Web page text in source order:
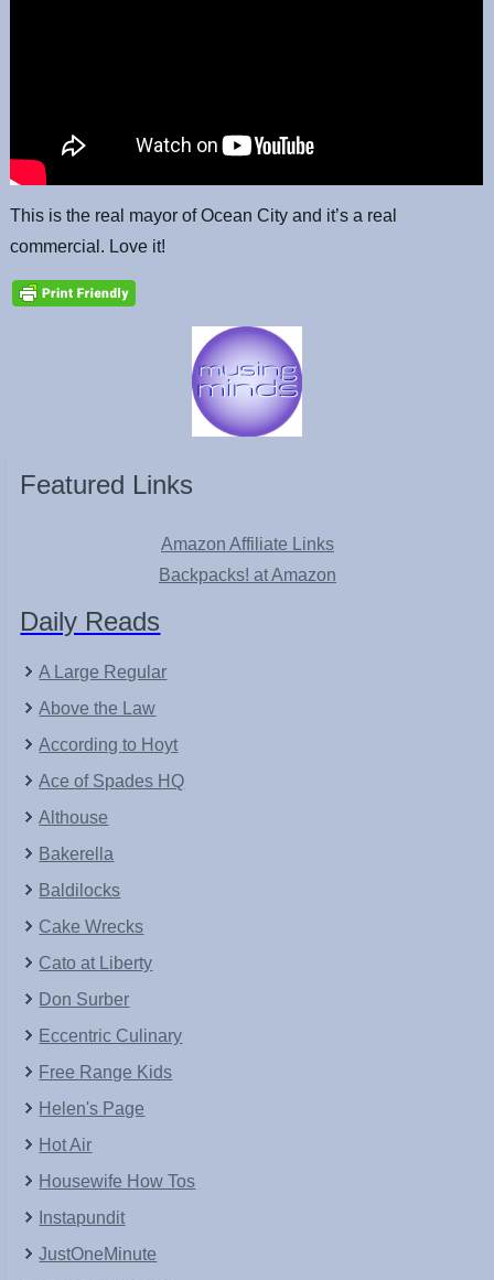
This is the real mayor of Ocean City and it’s a real
commercial. Love it!
Featured Links
Amazon Affiliate Links
Backpacks! at Amazon
Daily Reads
A Large Regular
Above the Law
According to Hoyt
Ace of Spades HQ
Althouse
Bakerella
Baldilocks
Cake Wrecks
Cato at Liberty
Don Surber
Eccentric Culinary
Free Range Kids
Helen's Page
Hot Air
Housewife How Tos
Instapundit
JustOneMinute